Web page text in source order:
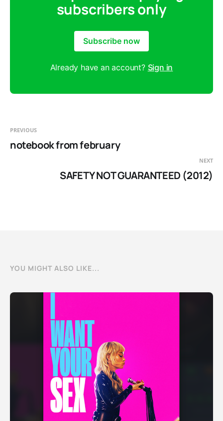
subscribers only
Subscribe now
Already have an account? Sign in
PREVIOUS
notebook from february
NEXT
SAFETY NOT GUARANTEED (2012)
YOU MIGHT ALSO LIKE...